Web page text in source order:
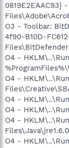
0819E2EAAC93}
O3 - Toolbar:
4f90-B10D-
O4 -
O4 -
O4 -
O4 -
O4 -
O4 -